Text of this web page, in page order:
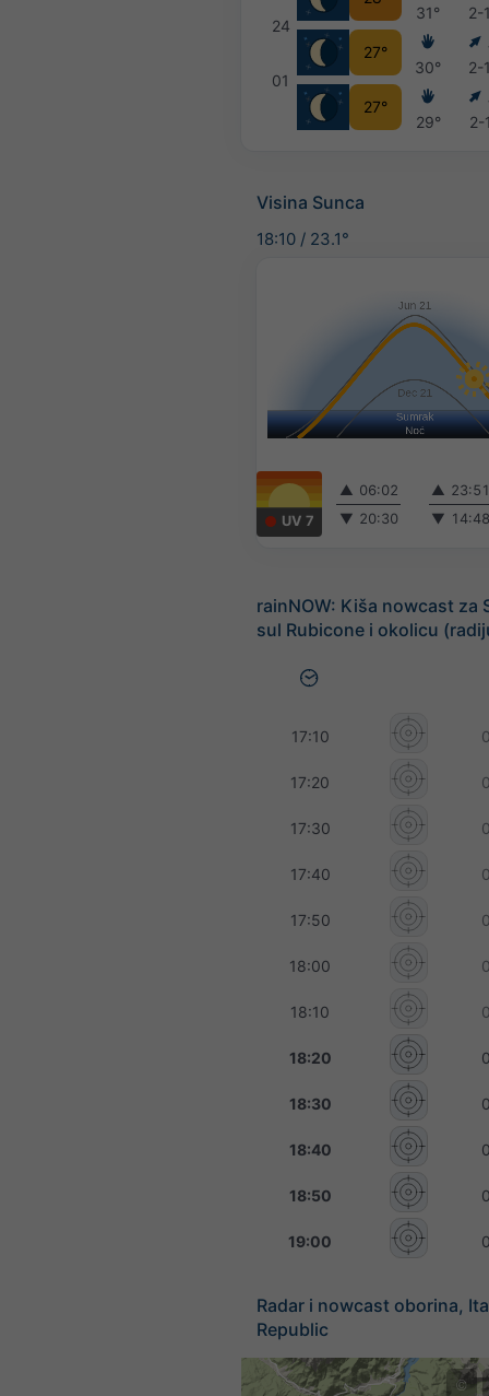
24
01
27°
27°
31°
30°
29°
2-
2-
2-
Visina Sunca
18:10 / 23.1°
UV 7
▲ 06:02
▼ 20:30
▲
▼
rainNOW: Kiša nowcast za
sul Rubicone i okolicu
17:10
17:20
17:30
17:40
17:50
18:00
18:10
18:20
18:30
18:40
18:50
19:00
Radar i nowcast oborina,
Republic
©